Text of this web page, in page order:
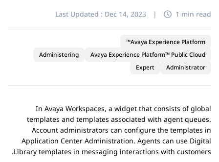
Last Updated : Dec 14, 2023 | 1 min read
Avaya Experience Platform™
Avaya Experience Platform™ Public Cloud
Administering
Administrator
Expert
In Avaya Workspaces, a widget that consists of global
templates and templates associated with agent queues.
Account administrators can configure the templates in
Application Center Administration. Agents can use Digital
Library templates in messaging interactions with customers.